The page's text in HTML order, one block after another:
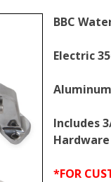
BBC
Electric
Aluminum
Includes
Hardware
*FOR